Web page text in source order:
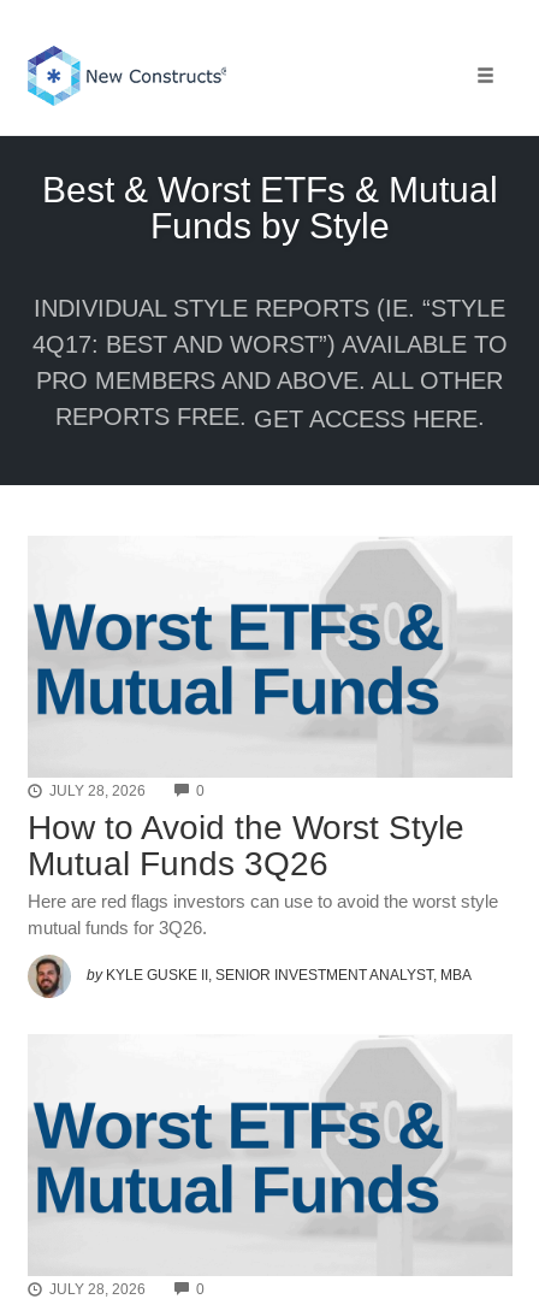
content
Best & Worst ETFs & Mutual
Funds by Style
INDIVIDUAL STYLE REPORTS (IE. “STYLE
4Q17: BEST AND WORST”) AVAILABLE TO
PRO MEMBERS AND ABOVE. ALL OTHER
REPORTS FREE. GET ACCESS HERE.
JULY 28, 2026 0COMMENTS
How to Avoid the Worst Style
Mutual Funds 3Q26
Here are red flags investors can use to avoid the worst style
mutual funds for 3Q26.
by KYLE GUSKE II, SENIOR INVESTMENT ANALYST, MBA
JULY 28, 2026 0COMMENTS